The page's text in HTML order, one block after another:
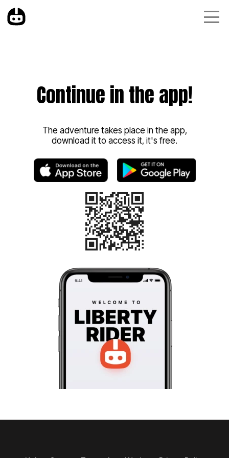
Continue in the app!
The adventure takes place in the app,
download it to access it, it's free.